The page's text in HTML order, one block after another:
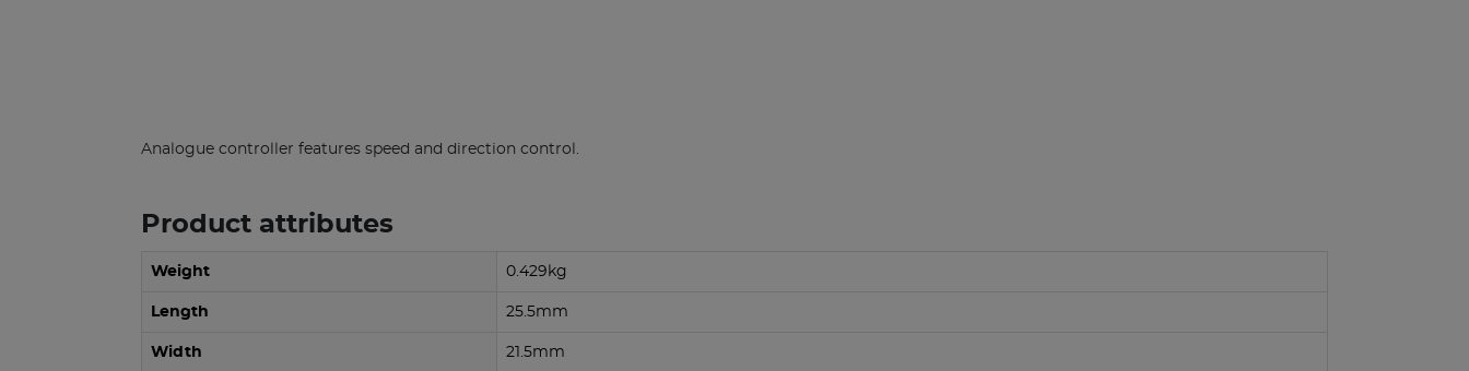
Analogue controller features speed and direction control.
Product attributes
Weight 0.429kg
Length 25.5mm
Width 21.5mm